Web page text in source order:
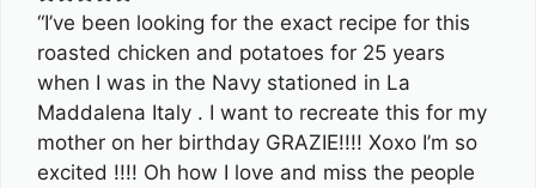
“I’ve been looking for the exact recipe for this
roasted chicken and potatoes for 25 years
when I was in the Navy stationed in La
Maddalena Italy . I want to recreate this for my
mother on her birthday GRAZIE!!!! Xoxo I’m so
excited !!!! Oh how I love and miss the people